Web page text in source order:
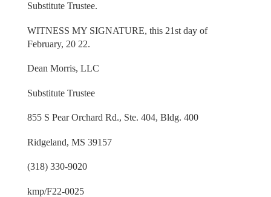
Substitute Trustee.
WITNESS MY SIGNATURE, this 21st day of
February, 20 22.
Dean Morris, LLC
Substitute Trustee
855 S Pear Orchard Rd., Ste. 404, Bldg. 400
Ridgeland, MS 39157
(318) 330-9020
kmp/F22-0025